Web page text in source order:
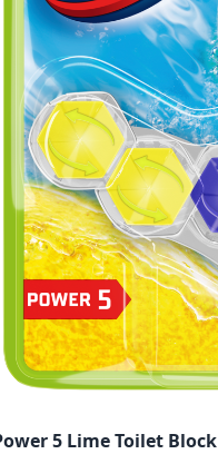
5 Lime Toilet Block